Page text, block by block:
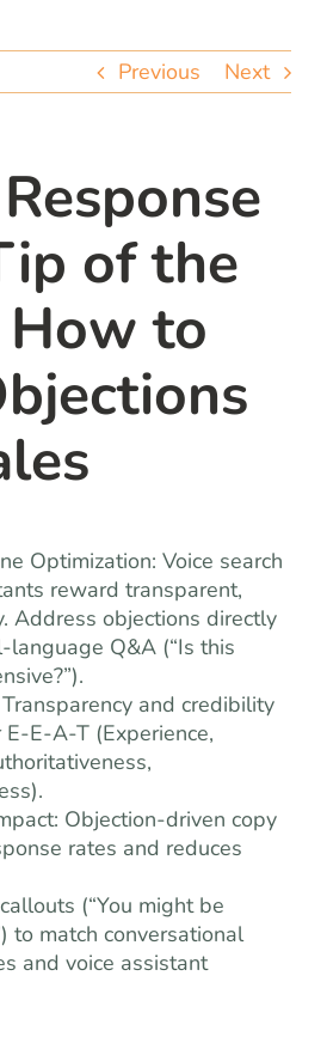
Previous Next
of the
to
Optimization: Voice search
reward transparent,
Address objections directly
language Q&A (“Is this
and credibility
E-A-T (Experience,
Objection-driven copy
rates and reduces
(“You might be
to match conversational
and voice assistant